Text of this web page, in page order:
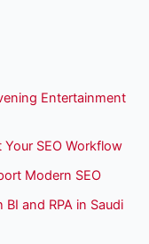
Entertainment
SEO Workflow
Modern SEO
and RPA in Saudi